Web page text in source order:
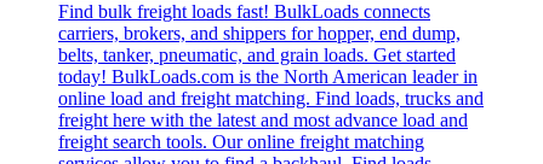
Find bulk freight loads fast! BulkLoads connects
carriers, brokers, and shippers for hopper, end dump,
belts, tanker, pneumatic, and grain loads. Get started
today! BulkLoads.com is the North American leader in
online load and freight matching. Find loads, trucks and
freight here with the latest and most advance load and
freight search tools. Our online freight matching